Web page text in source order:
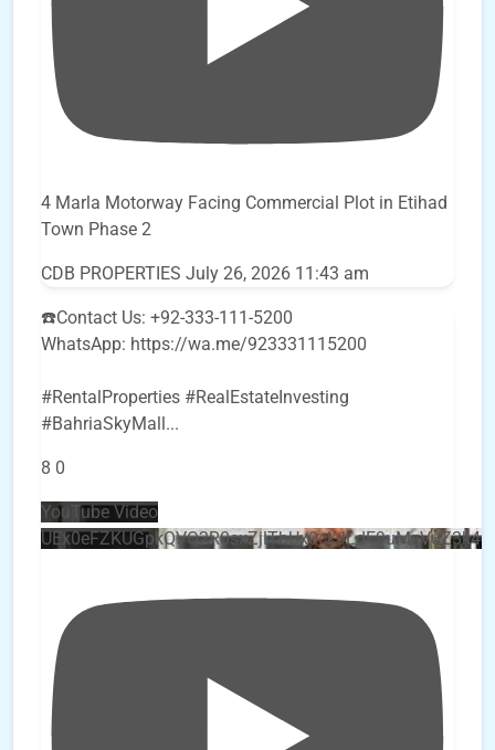
4 Marla Motorway Facing Commercial Plot in Etihad
Town Phase 2
CDB PROPERTIES July 26, 2026 11:43 am
☎️Contact Us: +92-333-111-5200
WhatsApp: https://wa.me/923331115200
#RentalProperties #RealEstateInvesting
#BahriaSkyMall...
8 0
YouTube Video